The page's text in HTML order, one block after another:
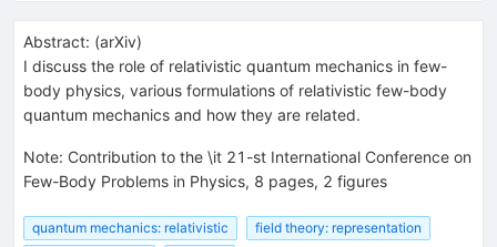
Abstract: (arXiv)
I discuss the role of relativistic quantum mechanics in few-
body physics, various formulations of relativistic few-body
quantum mechanics and how they are related.
Note: Contribution to the \it 21-st International Conference on
Few-Body Problems in Physics, 8 pages, 2 figures
quantum mechanics: relativistic
field theory: representation